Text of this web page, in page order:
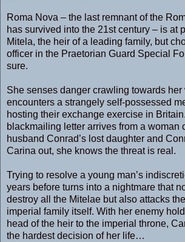
Roma Nova – the last remnant of the
has survived into the 21st century – is at
Mitela, the heir of a leading family, but
officer in the Praetorian Guard Special
sure.
She senses danger crawling towards her
encounters a strangely self-possessed
hosting their exchange exercise in
blackmailing letter arrives from a woman
husband Conrad’s lost daughter and
Carina out, she knows the threat is real.
Trying to resolve a young man’s
years before turns into a nightmare that
destroy all the Mitelae but also attacks
imperial family itself. With her enemy
head of the heir to the imperial throne,
the hardest decision of her life…